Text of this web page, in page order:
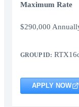
Maximum Rate
$290,000
GROUP ID:
APPLY NOW